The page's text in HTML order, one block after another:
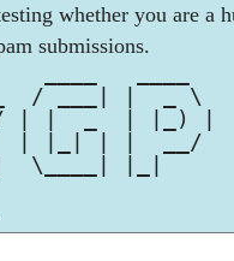
whether you are a
submissions.
/ ___| |  _ \
| |  _  | |_) |
| |_| | |  __/
\____| |_|